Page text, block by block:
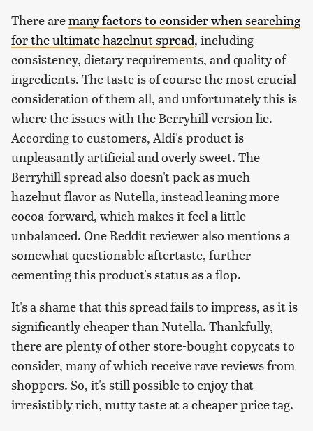
There aremany factors to consider when searching
for the ultimate hazelnut spread, including
consistency, dietary requirements, and quality of
ingredients. The taste is of course the most crucial
consideration of them all, and unfortunately this is
where the issues with the Berryhill version lie.
According to customers, Aldi's product is
unpleasantly artificial and overly sweet. The
Berryhill spread also doesn't pack as much
hazelnut flavor as Nutella, instead leaning more
cocoa-forward, which makes it feel a little
unbalanced. One Reddit reviewer also mentions a
somewhat questionable aftertaste, further
cementing this product's status as a flop.
It's a shame that this spread fails to impress, as it is
significantly cheaper than Nutella. Thankfully,
there are plenty of other store-bought copycats to
consider, many of which receive rave reviews from
shoppers. So, it's still possible to enjoy that
irresistibly rich, nutty taste at a cheaper price tag.